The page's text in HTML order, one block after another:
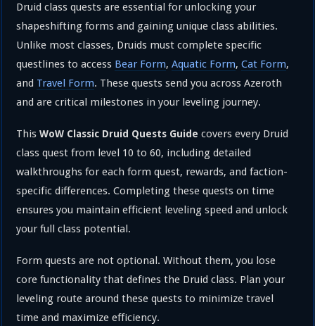
Druid class quests are essential for unlocking your
shapeshifting forms and gaining unique class abilities.
Unlike most classes, Druids must complete specific
questlines to access Bear Form,Aquatic Form,Cat Form,
and Travel Form. These quests send you across Azeroth
and are critical milestones in your leveling journey.
ThisWoW Classic Druid Quests Guide covers every Druid
class quest from level 10 to 60, including detailed
walkthroughs for each form quest, rewards, and faction-
specific differences. Completing these quests on time
ensures you maintain efficient leveling speed and unlock
your full class potential.
Form quests are not optional. Without them, you lose
core functionality that defines the Druid class. Plan your
leveling route around these quests to minimize travel
time and maximize efficiency.